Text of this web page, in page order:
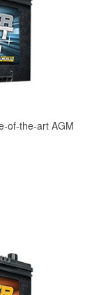
of-the-art AGM